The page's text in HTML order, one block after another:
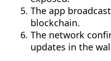
The app
blockchain.
The network
updates in the